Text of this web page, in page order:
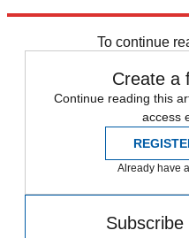
To continue
Create a
Continue reading this
access
Already have